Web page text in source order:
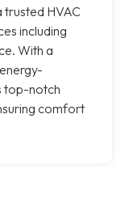
trusted HVAC
including
With a
top-notch
comfort